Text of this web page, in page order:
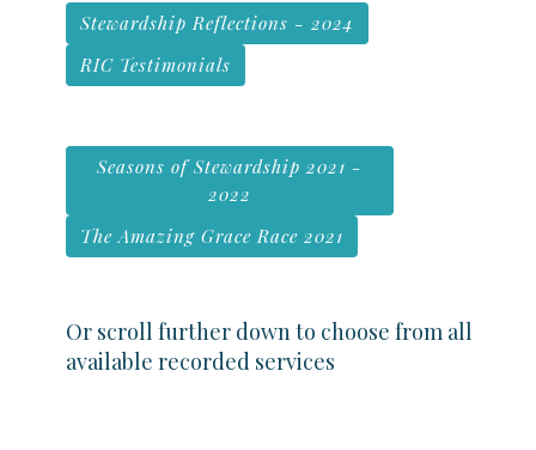
Stewardship Reflections - 2024
RIC Testimonials
Seasons of Stewardship 2021 -
2022
The Amazing Grace Race 2021
Or scroll further down to choose from all
available recorded services